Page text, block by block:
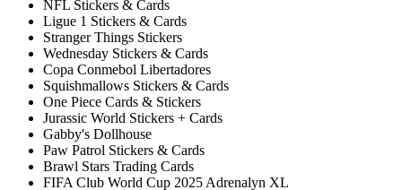
NFL Stickers & Cards
Ligue 1 Stickers & Cards
Stranger Things Stickers
Wednesday Stickers & Cards
Copa Conmebol Libertadores
Squishmallows Stickers & Cards
One Piece Cards & Stickers
Jurassic World Stickers + Cards
Gabby's Dollhouse
Paw Patrol Stickers & Cards
Brawl Stars Trading Cards
FIFA Club World Cup 2025 Adrenalyn XL